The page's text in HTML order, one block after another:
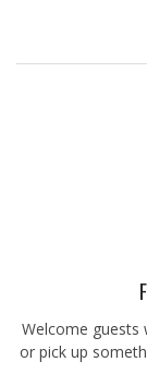
Welcome guests
or pick up